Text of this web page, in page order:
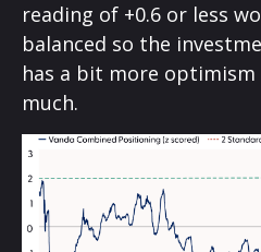
reading of +0.6 or less
balanced so the
has a bit more
much.